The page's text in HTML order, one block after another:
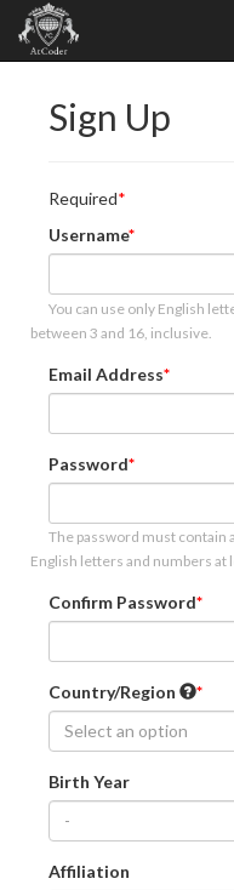
Sign Up
Required
Username
You can use only English
between 3 and 16, inclusive.
Email Address
Password
The password must contain
English letters and numbers at
Confirm Password
Country/Region
Select an option
Birth Year
-
Affiliation